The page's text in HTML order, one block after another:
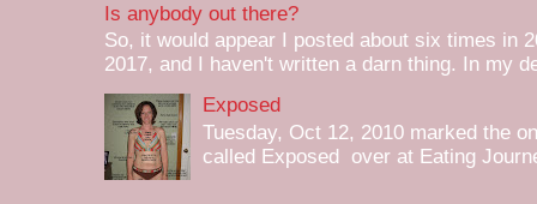
Is anybody out there?
So, it would appear I posted about six times in
2017, and I haven't written a darn thing. In my
Exposed
Tuesday, Oct 12, 2010 marked the
called Exposed over at Eating